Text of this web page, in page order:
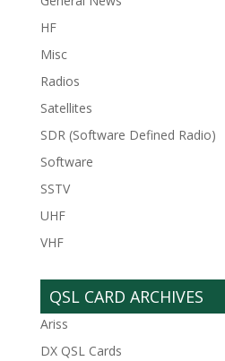
HF
Misc
Radios
Satellites
SDR (Software Defined Radio)
Software
SSTV
UHF
VHF
QSL CARD ARCHIVES
Ariss
DX QSL Cards